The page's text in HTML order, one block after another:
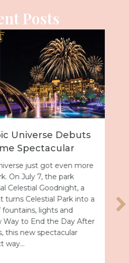
Posts
Universe Debuts
Spectacular
just got even more
On July 7, the park
Celestial Goodnight, a
Celestial Park into a
lights and
to End the Day After
this new spectacular
way…
Epic Universe Debuts